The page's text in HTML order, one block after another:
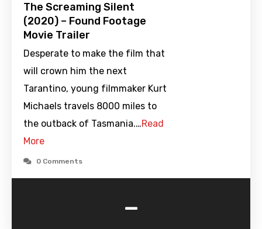
The Screaming Silent
(2020) – Found Footage
Movie Trailer
Desperate to make the film that
will crown him the next
Tarantino, young filmmaker Kurt
Michaels travels 8000 miles to
the outback of Tasmania.…Read
More
0 Comments
-